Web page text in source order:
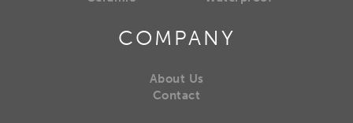
COMPANY
About Us
Contact